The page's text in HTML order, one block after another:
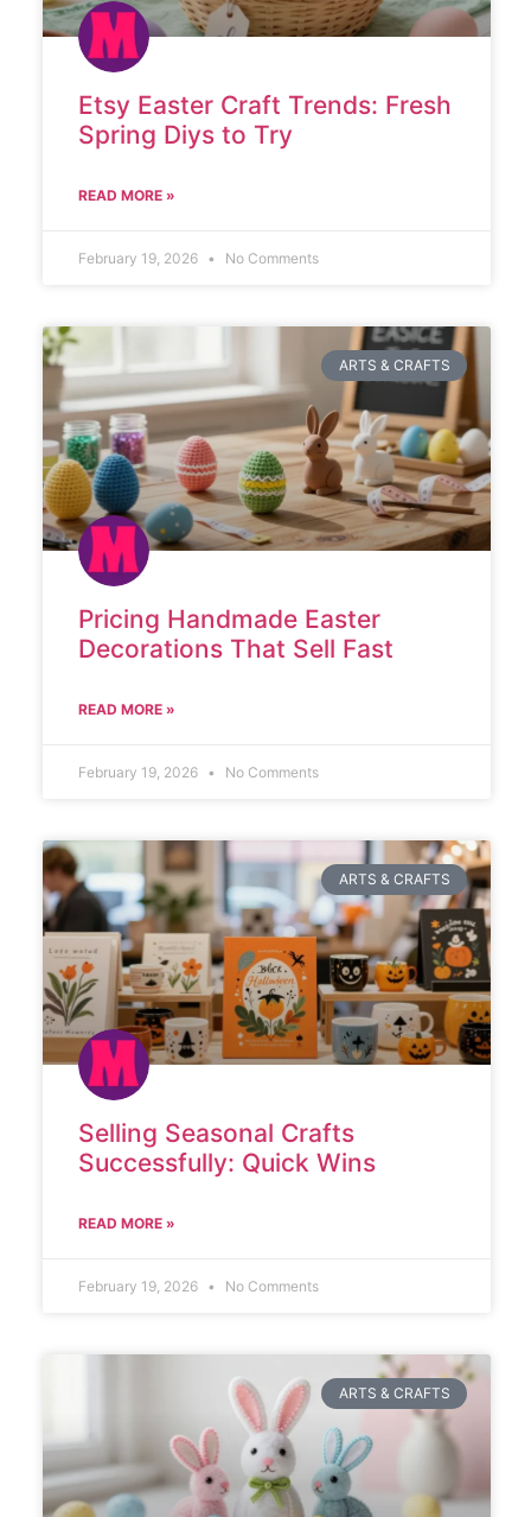
Etsy Easter Craft Trends: Fresh
Spring Diys to Try
READ MORE »
February 19, 2026 No Comments
ARTS & CRAFTS
Pricing Handmade Easter
Decorations That Sell Fast
READ MORE »
February 19, 2026 No Comments
ARTS & CRAFTS
Selling Seasonal Crafts
Successfully: Quick Wins
READ MORE »
February 19, 2026 No Comments
ARTS & CRAFTS